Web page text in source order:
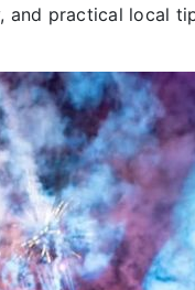
practical local